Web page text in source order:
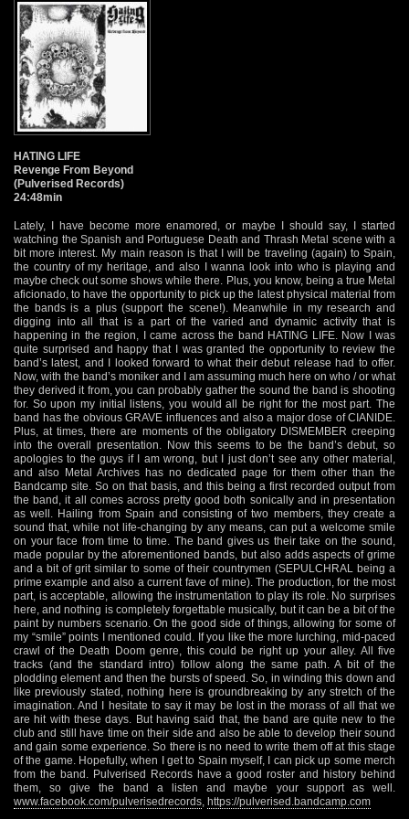
HATING LIFE
Revenge From Beyond
(Pulverised Records)
24:48min
Lately, I have become more enamored, or maybe I should say, I started
watching the Spanish and Portuguese Death and Thrash Metal scene with a
bit more interest. My main reason is that I will be traveling (again) to Spain,
the country of my heritage, and also I wanna look into who is playing and
maybe check out some shows while there. Plus, you know, being a true Metal
aficionado, to have the opportunity to pick up the latest physical material from
the bands is a plus (support the scene!). Meanwhile in my research and
digging into all that is a part of the varied and dynamic activity that is
happening in the region, I came across the band HATING LIFE. Now I was
quite surprised and happy that I was granted the opportunity to review the
band’s latest, and I looked forward to what their debut release had to offer.
Now, with the band’s moniker and I am assuming much here on who / or what
they derived it from, you can probably gather the sound the band is shooting
for. So upon my initial listens, you would all be right for the most part. The
band has the obvious GRAVE influences and also a major dose of CIANIDE.
Plus, at times, there are moments of the obligatory DISMEMBER creeping
into the overall presentation. Now this seems to be the band’s debut, so
apologies to the guys if I am wrong, but I just don’t see any other material,
and also Metal Archives has no dedicated page for them other than the
Bandcamp site. So on that basis, and this being a first recorded output from
the band, it all comes across pretty good both sonically and in presentation
as well. Hailing from Spain and consisting of two members, they create a
sound that, while not life-changing by any means, can put a welcome smile
on your face from time to time. The band gives us their take on the sound,
made popular by the aforementioned bands, but also adds aspects of grime
and a bit of grit similar to some of their countrymen (SEPULCHRAL being a
prime example and also a current fave of mine). The production, for the most
part, is acceptable, allowing the instrumentation to play its role. No surprises
here, and nothing is completely forgettable musically, but it can be a bit of the
paint by numbers scenario. On the good side of things, allowing for some of
my “smile” points I mentioned could. If you like the more lurching, mid-paced
crawl of the Death Doom genre, this could be right up your alley. All five
tracks (and the standard intro) follow along the same path. A bit of the
plodding element and then the bursts of speed. So, in winding this down and
like previously stated, nothing here is groundbreaking by any stretch of the
imagination. And I hesitate to say it may be lost in the morass of all that we
are hit with these days. But having said that, the band are quite new to the
club and still have time on their side and also be able to develop their sound
and gain some experience. So there is no need to write them off at this stage
of the game. Hopefully, when I get to Spain myself, I can pick up some merch
from the band. Pulverised Records have a good roster and history behind
them, so give the band a listen and maybe your support as well.
www.facebook.com/pulverisedrecords https://pulverised.bandcamp.com